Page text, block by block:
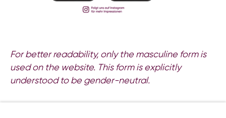
For better readability, only the masculine form is
used on the website. This form is explicitly
understood to be gender-neutral.